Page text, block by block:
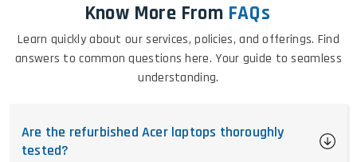
Know More From FAQs
Learn quickly about our services, policies, and offerings. Find
answers to common questions here. Your guide to seamless
understanding.
Are the refurbished Acer laptops thoroughly
tested?